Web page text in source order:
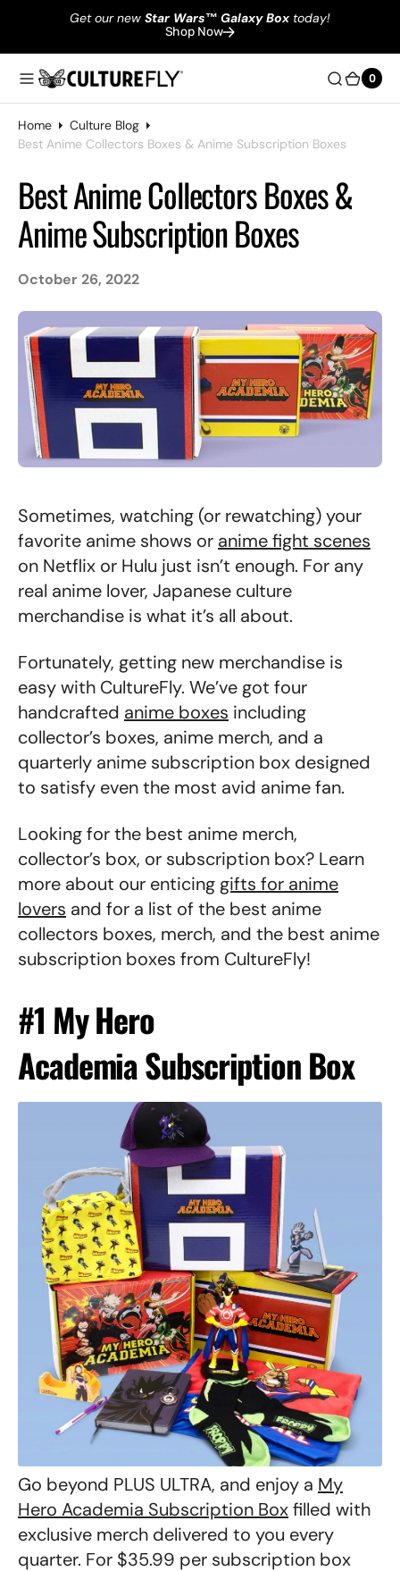
Get our new Star Wars™ Galaxy Box today!
Shop Now
0
0
Home
Culture Blog
Best Anime Collectors Boxes & Anime Subscription Boxes
Best Anime Collectors Boxes &
Anime Subscription Boxes
October 26, 2022
Sometimes, watching (or rewatching) your
favorite anime shows or anime fight scenes
on Netflix or Hulu just isn’t enough. For any
real anime lover, Japanese culture
merchandise is what it’s all about.
Fortunately, getting new merchandise is
easy with CultureFly. We’ve got four
handcrafted anime boxes including
collector’s boxes, anime merch, and a
quarterly anime subscription box designed
to satisfy even the most avid anime fan.
Looking for the best anime merch,
collector’s box, or subscription box? Learn
more about our enticing gifts for anime
lovers and for a list of the best anime
collectors boxes, merch, and the best anime
subscription boxes from CultureFly!
#1 My Hero
Academia Subscription Box
Go beyond PLUS ULTRA, and enjoy a My
Hero Academia Subscription Boxfilled with
exclusive merch delivered to you every
quarter. For $35.99 per subscription box